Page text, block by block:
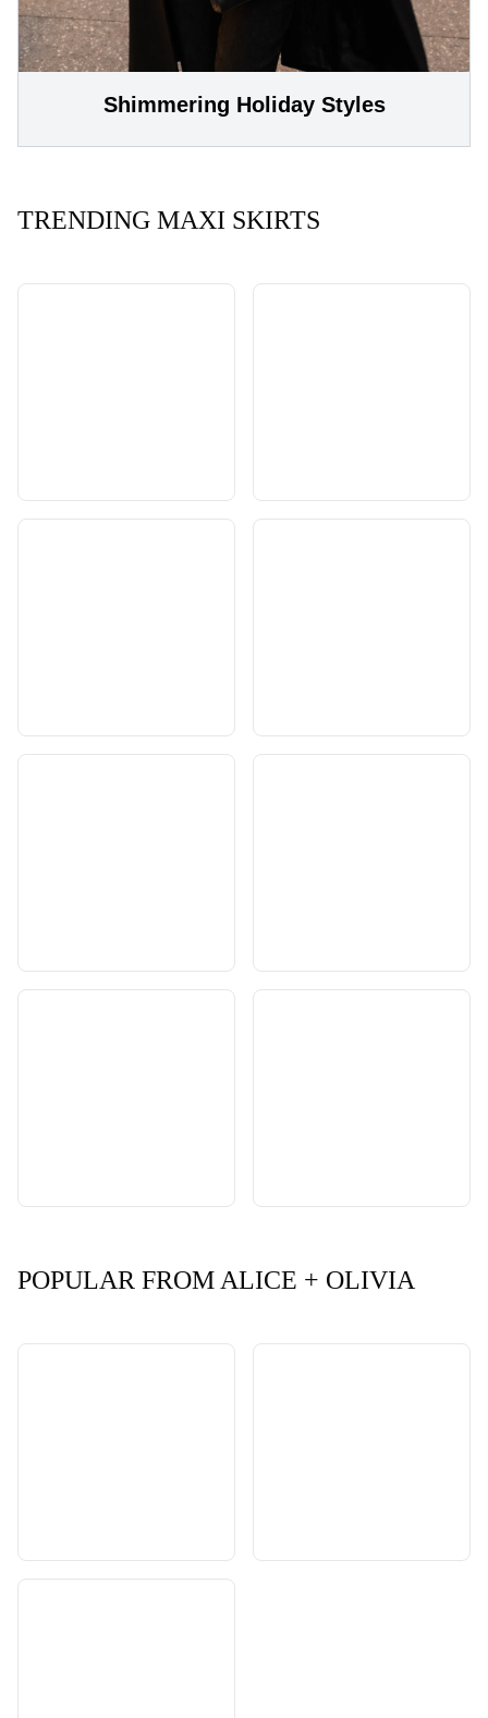
Shimmering Holiday Styles
TRENDING MAXI SKIRTS
POPULAR FROM ALICE + OLIVIA